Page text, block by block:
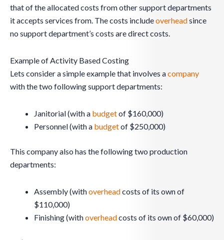
that of the allocated costs from other support departments
it accepts services from. The costs includeoverheadsince
no support department’s costs are direct costs.
Example of Activity Based Costing
Lets consider a simple example that involves acompany
with the two following support departments:
Janitorial (with a budgetof $160,000)
Personnel (with a budgetof $250,000)
This company also has the following two production
departments:
Assembly (withoverheadcosts of its own of
$110,000)
Finishing (withoverheadcosts of its own of $60,000)